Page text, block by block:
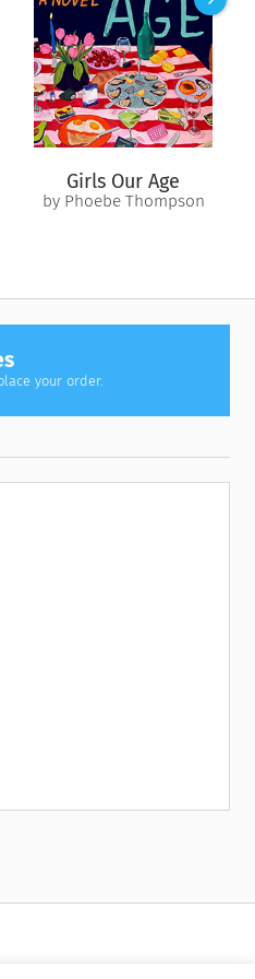
mounting withdrawal, and
they search for a route out
novel by turns tender
simmering political rage,Happy
Girls Our Age
by Phoebe Thompson
your order.